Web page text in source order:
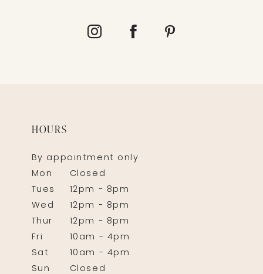
HOURS
By appointment only
Mon
Closed
Tues
12pm - 8pm
Wed
12pm - 8pm
Thur
12pm - 8pm
Fri
10am - 4pm
Sat
10am - 4pm
Sun
Closed